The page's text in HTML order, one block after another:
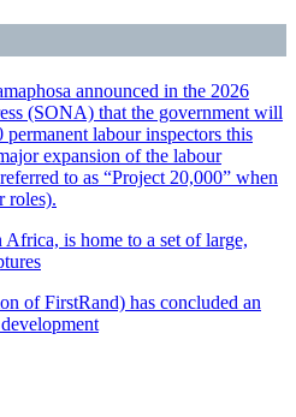
announced in the 2026
(SONA) that the government will
labour inspectors this
expansion of the labour
to as “Project 20,000” when
roles).
is home to a set of large,
of FirstRand) has concluded an